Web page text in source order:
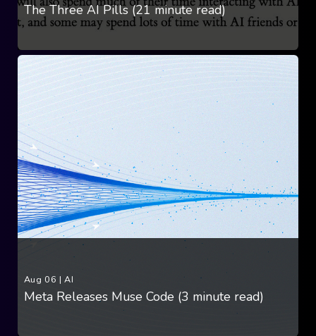
The Three AI Pills (21 minute read)
Aug 06 |AI
Meta Releases Muse Code (3 minute read)